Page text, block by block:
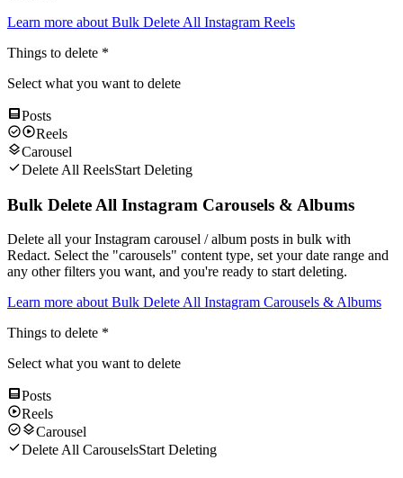
Learn more about Bulk Delete All Instagram Reels
Things to delete *
Select what you want to delete
Posts
Reels
Carousel
Delete All ReelsStart Deleting
Bulk Delete All Instagram Carousels & Albums
Delete all your Instagram carousel / album posts in bulk with
Redact. Select the "carousels" content type, set your date range and
any other filters you want, and you're ready to start deleting.
Learn more aboutBulk Delete All Instagram Carousels & Albums
Things to delete *
Select what you want to delete
Posts
Reels
Carousel
Delete All CarouselsStart Deleting